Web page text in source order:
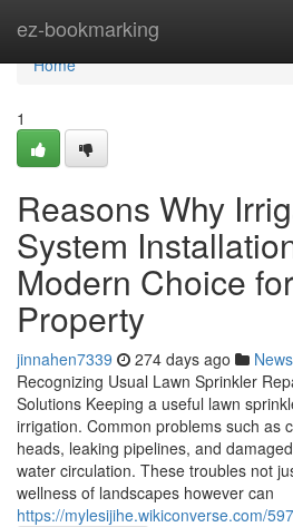
ez-bookmarking
Home
Home
1
Reasons Why
System
Modern Choice
Property
jinnahen7339 274 days ago News
Recognizing Usual Lawn Sprinkler
Solutions Keeping a useful lawn
irrigation. Common problems such as
heads, leaking pipelines, and
water circulation. These troubles not
wellness of landscapes however can
https://mylesijihe.wikiconverse.com/